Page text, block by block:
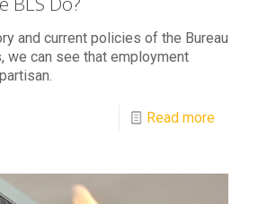
and current policies of the Bureau
we can see that employment
Read more